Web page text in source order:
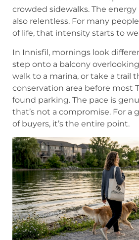
crowded sidewalks. The energy
also relentless. For many
of life, that intensity starts to
In Innisfil, mornings look
step onto a balcony
walk to a marina, or take a trail
conservation area before most
found parking. The pace is
that’s not a compromise. For a
of buyers, it’s the entire point.